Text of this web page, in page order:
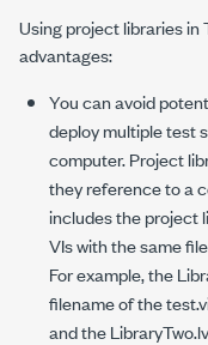
Using project libraries
advantages:
You can avoid
deploy multiple test
computer. Project
they reference to a
includes the project
VIs with the same
For example, the
filename of the
and the